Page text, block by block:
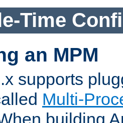
Time
an MPM
supports
Multi-
building